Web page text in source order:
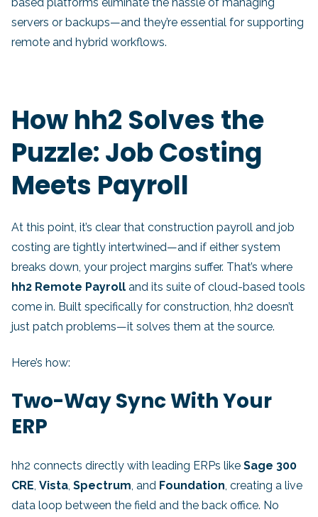
servers or backups—and they’re essential for supporting
remote and hybrid workflows.
How hh2 Solves the
Puzzle: Job Costing
Meets Payroll
At this point, it’s clear that construction payroll and job
costing are tightly intertwined—and if either system
breaks down, your project margins suffer. That’s where
hh2 Remote Payroll and its suite of cloud-based tools
come in. Built specifically for construction, hh2 doesn’t
just patch problems—it solves them at the source.
Here’s how:
Two-Way Sync With Your
ERP
hh2 connects directly with leading ERPs like Sage 300
CRE Vista Spectrum , and Foundation , creating a live
data loop between the field and the back office. No